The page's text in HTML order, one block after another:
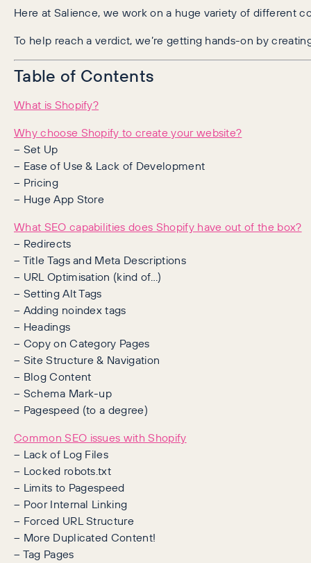
Here at Salience, we work on a huge variety of different
To help reach a verdict, we’re getting hands-on by
Table of Contents
What is Shopify?
Why choose Shopify to create your website?
– Set Up
– Ease of Use & Lack of Development
– Pricing
– Huge App Store
What SEO capabilities does Shopify have out of the box?
– Redirects
– Title Tags and Meta Descriptions
– URL Optimisation (kind of…)
– Setting Alt Tags
– Adding noindex tags
– Headings
– Copy on Category Pages
– Site Structure & Navigation
– Blog Content
– Schema Mark-up
– Pagespeed (to a degree)
Common SEO issues with Shopify
– Lack of Log Files
– Locked robots.txt
– Limits to Pagespeed
– Poor Internal Linking
– Forced URL Structure
– More Duplicated Content!
– Tag Pages